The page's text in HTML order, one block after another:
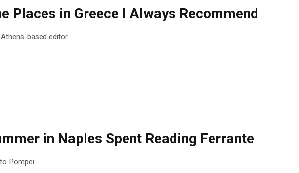
Places in Greece I Always Recommend
based editor.
in Naples Spent Reading Ferrante
Pompei.